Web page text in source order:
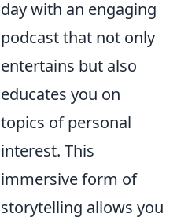
day with an engaging
podcast that not only
entertains but also
educates you on
topics of personal
interest. This
immersive form of
storytelling allows you